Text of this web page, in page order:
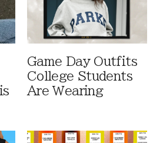
Game Day Outfits
College Students
Are Wearing